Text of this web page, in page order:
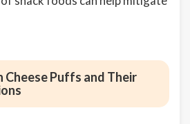
Cheese Puffs and Their